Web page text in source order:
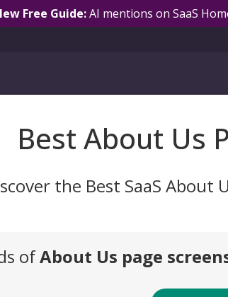
Free Guide:AI mentions on SaaS
Best About Us
the Best SaaS About
ofAbout Us page